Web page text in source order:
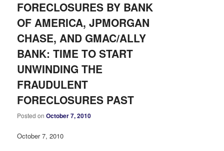
FORECLOSURES BY BANK
OF AMERICA, JPMORGAN
CHASE, AND GMAC/ALLY
BANK: TIME TO START
UNWINDING THE
FRAUDULENT
FORECLOSURES PAST
Posted onOctober 7, 2010
October 7, 2010